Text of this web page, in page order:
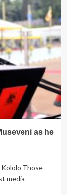
as he
Kololo Those
media